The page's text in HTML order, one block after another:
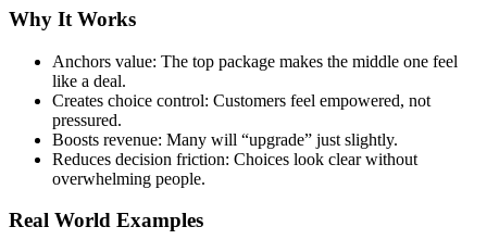
Why It Works
Anchors value: The top package makes the middle one feel
like a deal.
Creates choice control: Customers feel empowered, not
pressured.
Boosts revenue: Many will “upgrade” just slightly.
Reduces decision friction: Choices look clear without
overwhelming people.
Real World Examples